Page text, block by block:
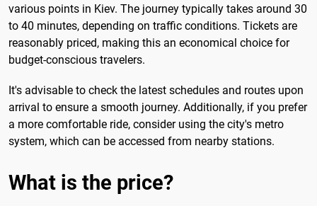
various points in Kiev. The journey typically takes around 30
to 40 minutes, depending on traffic conditions. Tickets are
reasonably priced, making this an economical choice for
budget-conscious travelers.
It's advisable to check the latest schedules and routes upon
arrival to ensure a smooth journey. Additionally, if you prefer
a more comfortable ride, consider using the city's metro
system, which can be accessed from nearby stations.
What is the price?